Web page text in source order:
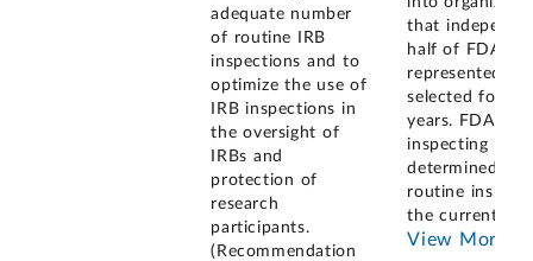
adequate number
of routine IRB
inspections and to
optimize the use of
IRB inspections in
the oversight of
IRBs and
protection of
research
participants.
(Recommendation
that
half of FDA-
represented
selected for
years. FDA
inspecting
determined it
routine
the current
View More